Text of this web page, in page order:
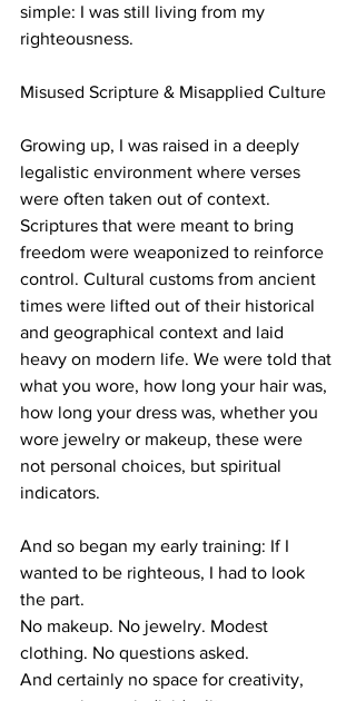
simple: I was still living from my
righteousness.
Misused Scripture & Misapplied Culture
Growing up, I was raised in a deeply
legalistic environment where verses
were often taken out of context.
Scriptures that were meant to bring
freedom were weaponized to reinforce
control. Cultural customs from ancient
times were lifted out of their historical
and geographical context and laid
heavy on modern life. We were told that
what you wore, how long your hair was,
how long your dress was, whether you
wore jewelry or makeup, these were
not personal choices, but spiritual
indicators.
And so began my early training: If I
wanted to be righteous, I had to look
the part.
No makeup. No jewelry. Modest
clothing. No questions asked.
And certainly no space for creativity,